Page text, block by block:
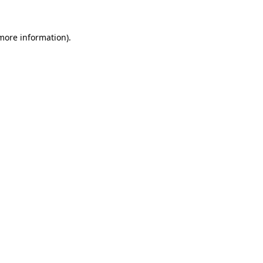
information).